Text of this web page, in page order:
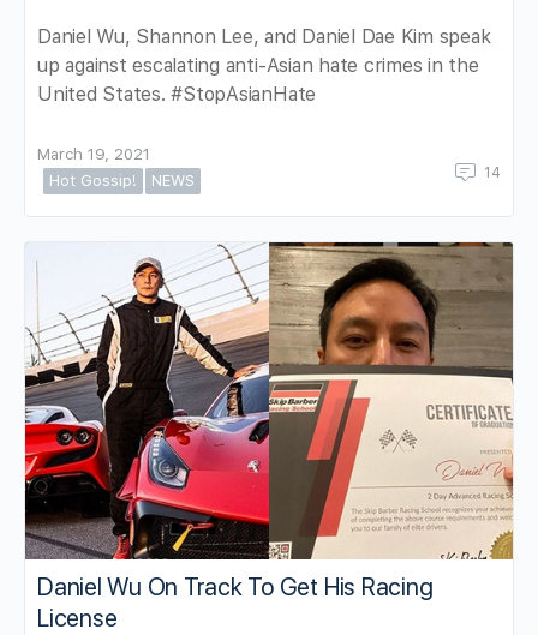
Daniel Wu, Shannon Lee, and Daniel Dae Kim speak
up against escalating anti-Asian hate crimes in the
United States. #StopAsianHate
March 19, 2021
Hot Gossip!
NEWS 14
Daniel Wu On Track To Get His Racing
License